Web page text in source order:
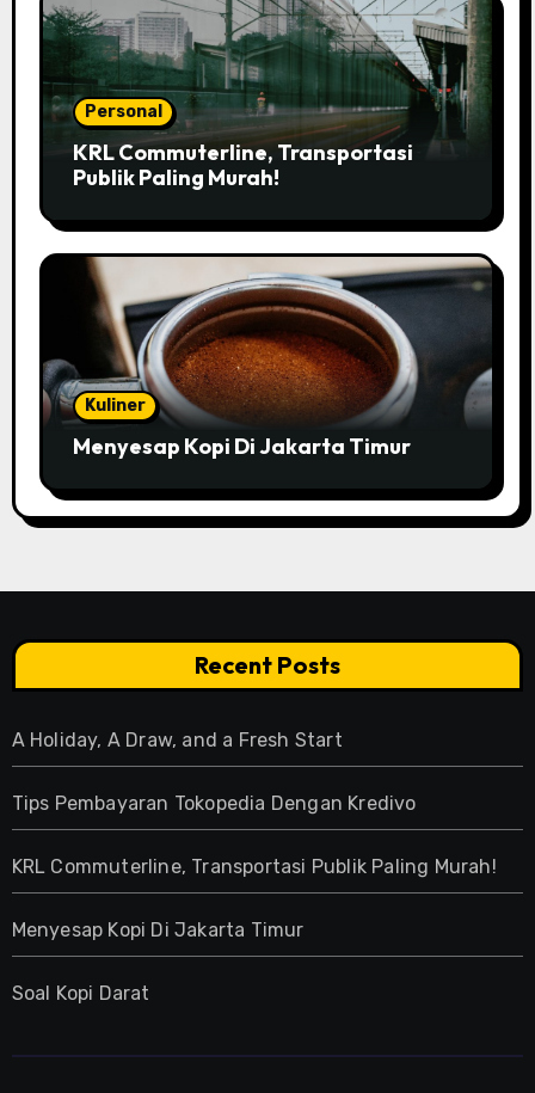
Personal
KRL Commuterline, Transportasi
Publik Paling Murah!
Kuliner
Menyesap Kopi Di Jakarta Timur
Recent Posts
A Holiday, A Draw, and a Fresh Start
Tips Pembayaran Tokopedia Dengan Kredivo
KRL Commuterline, Transportasi Publik Paling Murah!
Menyesap Kopi Di Jakarta Timur
Soal Kopi Darat